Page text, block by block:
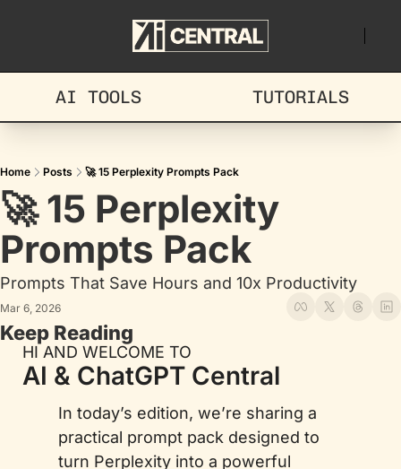
AI TOOLS TUTORIALS
Home Posts 🚀 15 Perplexity Prompts Pack
🚀 15 Perplexity
Prompts Pack
Prompts That Save Hours and 10x Productivity
Mar 6, 2026
Keep Reading
HI AND WELCOME TO
AI & ChatGPT Central
In today’s edition, we’re sharing a
practical prompt pack designed to
turn Perplexity into a powerful